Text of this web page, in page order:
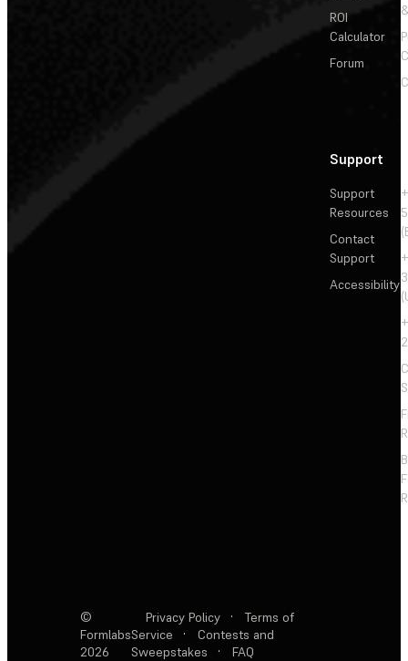
ROI
Calculator
Forum
Support
Support
Resources
Contact
Support
Accessibility
©
Formlabs
2026
Privacy Policy ·
Terms of
Service
·
Contests and
Sweepstakes
· FAQ